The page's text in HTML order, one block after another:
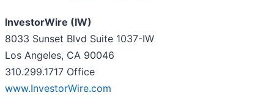
InvestorWire (IW)
8033 Sunset Blvd Suite 1037-IW
Los Angeles, CA 90046
310.299.1717 Office
www.InvestorWire.com